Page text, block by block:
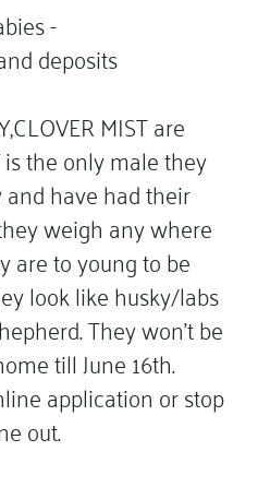
-
deposits
MIST are
the only male they
have had their
weigh any where
are to young to be
look like husky/labs
They won’t be
till June 16th.
application or stop
out.